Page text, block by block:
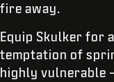
fire away.
Equip Skulker for
temptation of
highly vulnerable